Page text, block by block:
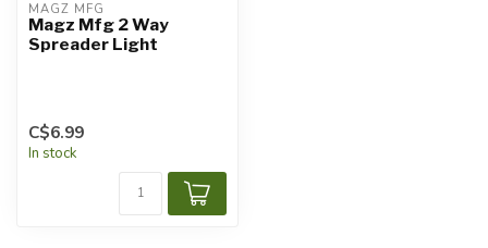
MAGZ MFG
Magz Mfg 2 Way
Spreader Light
C$6.99
In stock